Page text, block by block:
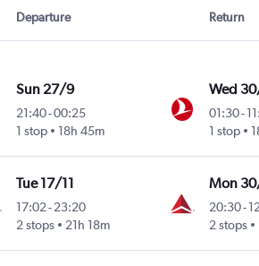
Departure Return
Sun 27/9
21:40-00:25
1 stop
18h 45m
Wed
01:30-
1 stop
Tue 17/11
17:02 -23:20
2 stops
21h 18m
Mon
20:30-
2 stops